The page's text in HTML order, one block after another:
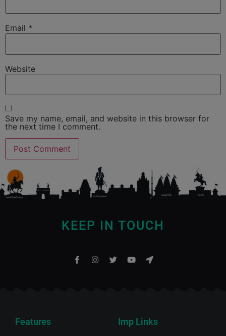
Email *
Website
Save my name, email, and website in this browser for
the next time I comment.
KEEP IN TOUCH
Features Imp Links